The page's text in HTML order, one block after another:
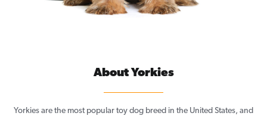
About Yorkies
Yorkies are the most popular toy dog breed in the United States, and